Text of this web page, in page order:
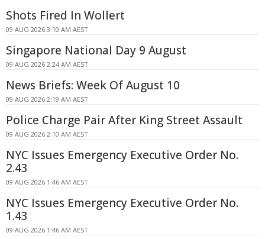
Shots Fired In Wollert
09 AUG 2026 3:10 AM AEST
Singapore National Day 9 August
09 AUG 2026 2:24 AM AEST
News Briefs: Week Of August 10
09 AUG 2026 2:19 AM AEST
Police Charge Pair After King Street Assault
09 AUG 2026 2:10 AM AEST
NYC Issues Emergency Executive Order No.
2.43
09 AUG 2026 1:46 AM AEST
NYC Issues Emergency Executive Order No.
1.43
09 AUG 2026 1:46 AM AEST